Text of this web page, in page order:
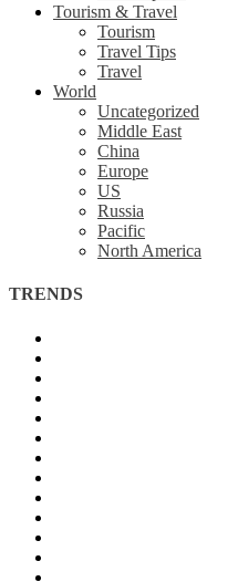
Tourism & Travel
Tourism
Travel Tips
Travel
World
Uncategorized
Middle East
China
Europe
US
Russia
Pacific
North America
TRENDS